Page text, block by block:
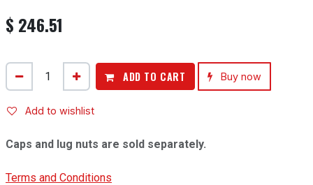
$ 246.51
ADD TO CART Buy now
Add to wishlist
Caps and lug nuts are sold separately.
Terms and Conditions